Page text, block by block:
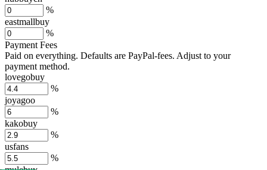
%
eastmallbuy
%
Payment Fees
Paid on everything. Defaults are PayPal-fees. Adjust to your
payment method.
lovegobuy
%
joyagoo
%
kakobuy
%
usfans
%